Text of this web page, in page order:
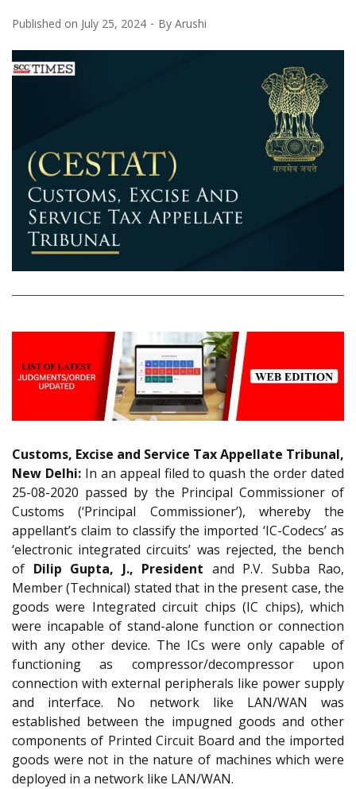
Published on July 25, 2024 By Arushi
Customs, Excise and Service Tax Appellate Tribunal,
New Delhi:In an appeal filed to quash the order dated
25-08-2020 passed by the Principal Commissioner of
Customs (‘Principal Commissioner’), whereby the
appellant’s claim to classify the imported ‘IC-Codecs’ as
‘electronic integrated circuits’ was rejected, the bench
of Dilip Gupta, J., President and P.V. Subba Rao,
Member (Technical) stated that in the present case, the
goods were Integrated circuit chips (IC chips), which
were incapable of stand-alone function or connection
with any other device. The ICs were only capable of
functioning as compressor/decompressor upon
connection with external peripherals like power supply
and interface. No network like LAN/WAN was
established between the impugned goods and other
components of Printed Circuit Board and the imported
goods were not in the nature of machines which were
deployed in a network like LAN/WAN.